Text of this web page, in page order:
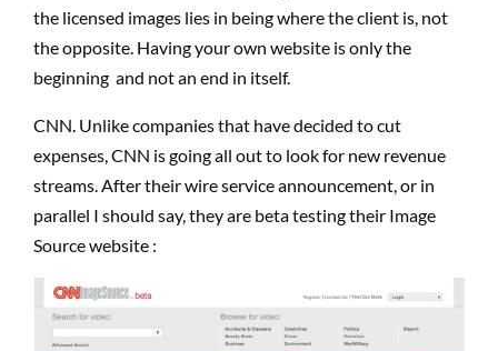
the licensed images lies in being where the client is, not
the opposite. Having your own website is only the
beginning and not an end in itself.
CNN. Unlike companies that have decided to cut
expenses, CNN is going all out to look for new revenue
streams. After their wire service announcement, or in
parallel I should say, they are beta testing their Image
Source website :